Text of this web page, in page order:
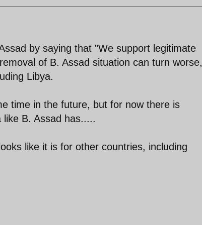
by saying that "We support legitimate
of B. Assad situation can turn worse,
Libya.
time in the future, but for now there is
B. Assad has.....
like it is for other countries, including